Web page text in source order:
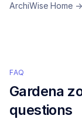
ArchiWise Home →
FAQ
Gardena
questions